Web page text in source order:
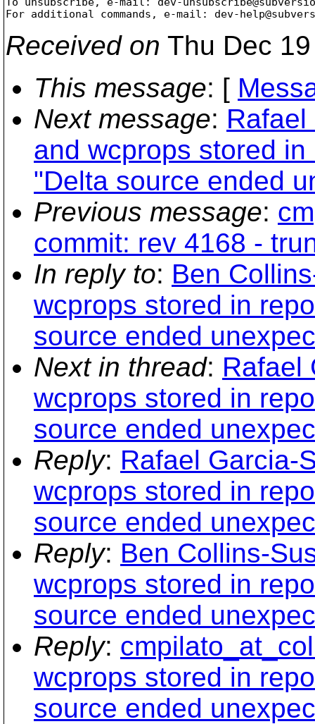
For additional commands, e-mail: dev-
Received on Thu Dec
This message: [
Next message:
and wcprops stored
"Delta source ended
Previous message:
commit: rev 4168 -
In reply to: Ben
wcprops stored in
source ended
Next in thread: Rafael
wcprops stored in
source ended
Reply: Rafael Garcia-
wcprops stored in
source ended
Reply: Ben Collins-
wcprops stored in
source ended
Reply:
wcprops stored in
source ended